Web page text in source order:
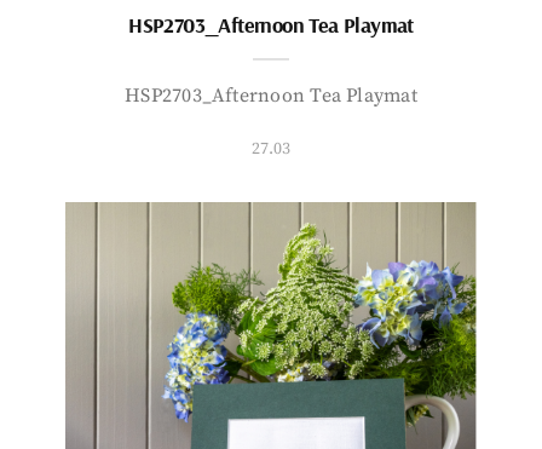
HSP2703_Afternoon Tea Playmat
HSP2703_Afternoon Tea Playmat
27.03